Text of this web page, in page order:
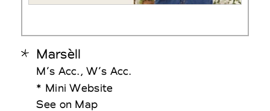
Marsèll
M’s Acc., W’s Acc.
* Mini Website
See on Map